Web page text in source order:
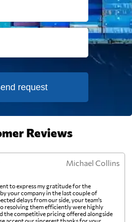
2048 $
915 $
848 $
745 $
those charges can
itself.
request
Reviews
Michael Collins
to express my gratitude for the
your company in the last couple of
delays from our side, your team's
resolving them efficiently were highly
the competitive pricing offered alongside
accept our sincerest thanks for your